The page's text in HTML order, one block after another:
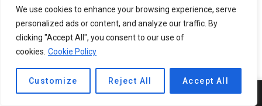
We use cookies to enhance your browsing experience, serve
personalized ads or content, and analyze our traffic. By
clicking "Accept All", you consent to our use of
cookies. Cookie Policy
Customize Reject All Accept All